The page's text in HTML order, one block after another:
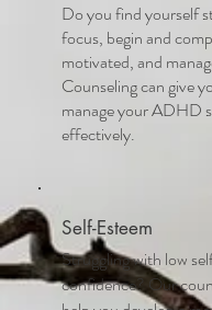
Do you find yourself
focus, begin and
motivated, and
Counseling can give
manage your ADHD
effectively.
Self-Esteem
Struggling with low
confidence? Our